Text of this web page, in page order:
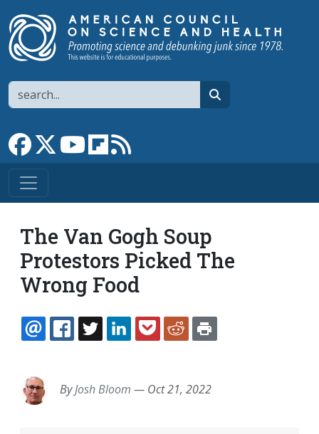
Search
Link to Facebook page
Link to XLink to YouTube channel
Link to flipboard
The Van Gogh Soup
Protestors Picked The
Wrong Food
EMAILFACEBOOK
TWITTERLINKEDINPOCKETREDDIT
ByJosh Bloom — Oct 21, 2022